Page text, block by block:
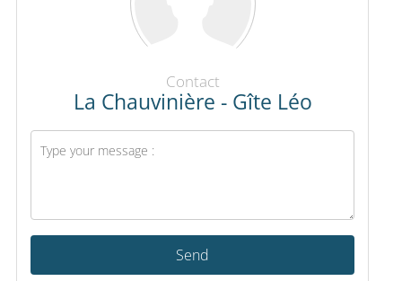
Contact
La Chauvinière - Gîte Léo
Send